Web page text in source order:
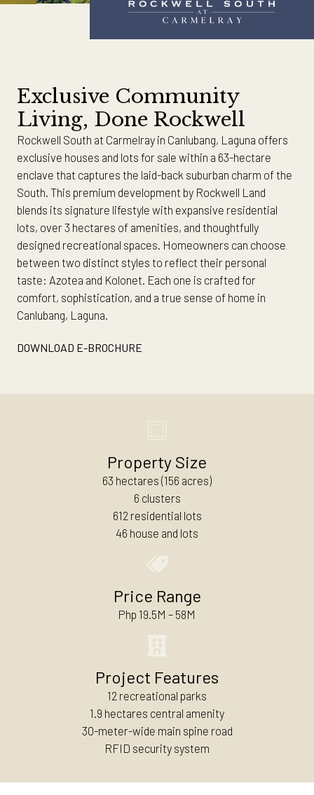
Exclusive Community
Living, Done Rockwell
Rockwell South at Carmelray in Canlubang, Laguna offers
exclusive houses and lots for sale within a 63-hectare
enclave that captures the laid-back suburban charm of the
South. This premium development by Rockwell Land
blends its signature lifestyle with expansive residential
lots, over 3 hectares of amenities, and thoughtfully
designed recreational spaces. Homeowners can choose
between two distinct styles to reflect their personal
taste: Azotea and Kolonet. Each one is crafted for
comfort, sophistication, and a true sense of home in
Canlubang, Laguna.
DOWNLOAD E-BROCHURE
Property Size
63 hectares (156 acres)
6 clusters
612 residential lots
46 house and lots
Price Range
Php 19.5M – 58M
Project Features
12 recreational parks
1.9 hectares central amenity
30-meter-wide main spine road
RFID security system